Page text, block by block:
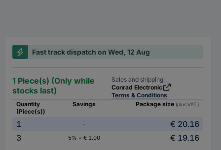
Fast track dispatch on Wed, 12 Aug
1 Piece(s) (Only while
stocks last)
Sales and shipping:
Conrad Electronic
Terms & Conditions
Quantity
(Piece(s))
Savings Package size (plus VAT.)
1 -
€ 20.16
3
5% = € 1.00 € 19.16